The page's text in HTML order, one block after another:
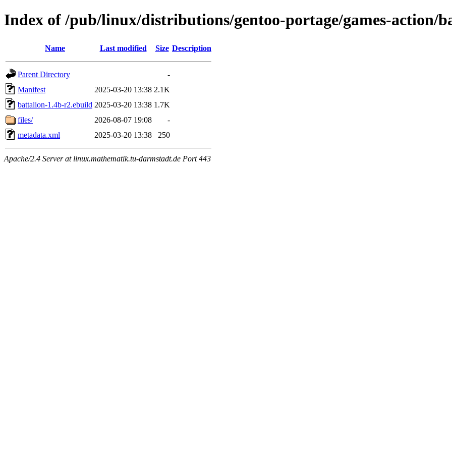
Index of /pub/linux/distributions/gentoo-portage/games-action/
Name Last modified Size Description
Parent Directory
-
Manifest
2025-03-20 13:38 2.1K
battalion-1.4b-r2.ebuild 2025-03-20 13:38 1.7K
files/
2026-08-07 19:08
-
metadata.xml
2025-03-20 13:38 250
Apache/2.4 Server at linux.mathematik.tu-darmstadt.de Port 443